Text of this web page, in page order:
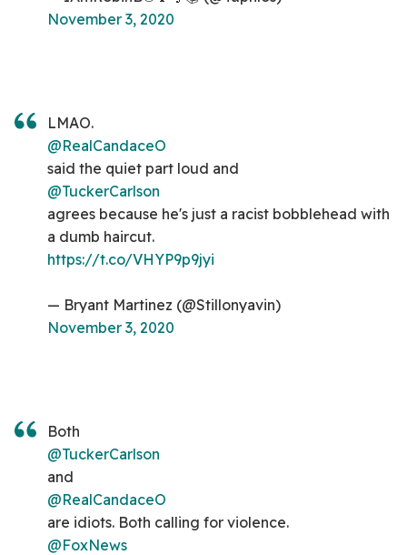
November 3, 2020
LMAO.
@RealCandaceO
said the quiet part loud and
@TuckerCarlson
agrees because he's just a racist bobblehead with
a dumb haircut.
https://t.co/VHYP9p9jyi
— Bryant Martinez (@Stillonyavin)
November 3, 2020
Both
@TuckerCarlson
and
@RealCandaceO
are idiots. Both calling for violence.
@FoxNews